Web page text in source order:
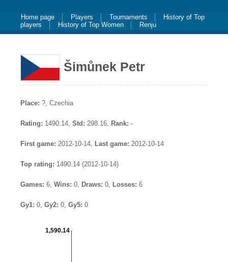
Home page Players Tournaments
History of Top
players
History of Top Women Renju
Šimůnek Petr
Place: ?, Czechia
Rating: 1490.14, Std: 298.16, Rank: -
First game: 2012-10-14, Last game: 2012-10-14
Top rating: 1490.14 (2012-10-14)
Games: 6, Wins: 0, Draws: 0, Losses: 6
Gy1: 0, Gy2: 0, Gy5: 0
1,590.14